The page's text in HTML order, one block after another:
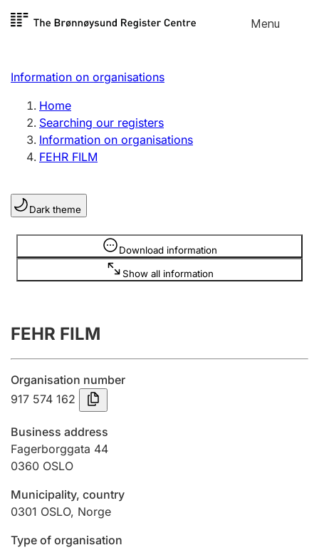
Skip to
Menu
Register search
Limited company
Sole proprietorship
Register, change, close
Clubs and associations
Register, change, close
Submission and late filing penalty
Registration of mortgages
Hunter
Marriage settlement guide
Information on organisations
Home
Searching our registers
Information on organisations
FEHR FILM
Dark theme
Download information
Show all information
Information is hidden
FEHR FILM
Organisation number
917 574 162
Business address
Fagerborggata 44
0360 OSLO
Municipality, country
0301 OSLO, Norge
Type of organisation